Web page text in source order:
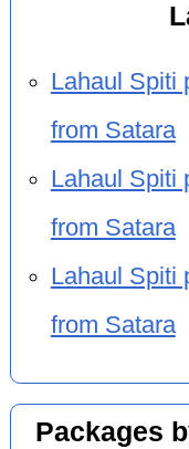
Lahaul Spiti
from Satara
Lahaul Spiti
from Satara
Lahaul Spiti
from Satara
Packages